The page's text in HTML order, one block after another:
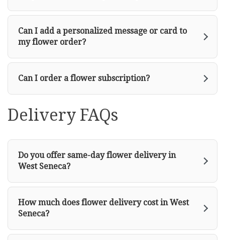
Can I add a personalized message or card to
my flower order?
Can I order a flower subscription?
Delivery FAQs
Do you offer same-day flower delivery in
West Seneca?
How much does flower delivery cost in West
Seneca?